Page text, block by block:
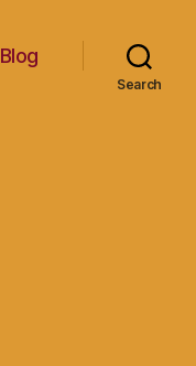
Blog
Search